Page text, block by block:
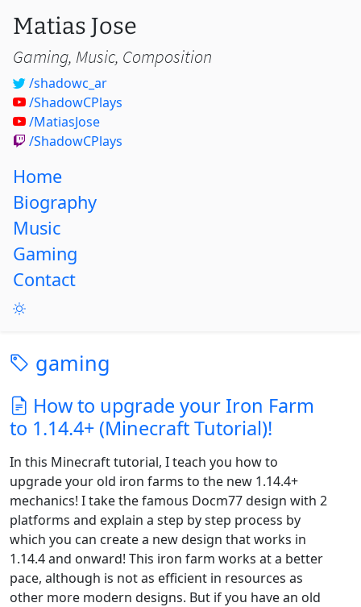
Matias Jose
Gaming, Music, Composition
/shadowc_ar
/ShadowCPlays
/MatiasJose
/ShadowCPlays
Home
Biography
Music
Gaming
Contact
gaming
How to upgrade your Iron Farm
to 1.14.4+ (Minecraft Tutorial)!
In this Minecraft tutorial, I teach you how to
upgrade your old iron farms to the new 1.14.4+
mechanics! I take the famous Docm77 design with 2
platforms and explain a step by step process by
which you can create a new design that works in
1.14.4 and onward! This iron farm works at a better
pace, although is not as efficient in resources as
other more modern designs. But if you have an old